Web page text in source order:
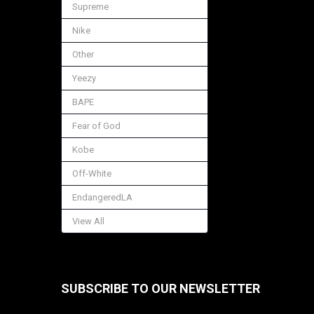
Supreme
Nike
Other
Yeezy
BAPE
Fear of God
Kobe
Off-White
EndangeredLA
View All
SUBSCRIBE TO OUR NEWSLETTER